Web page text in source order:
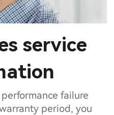
service
failure
period, you